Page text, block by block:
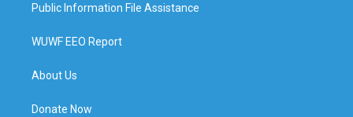
Public Information File Assistance
WUWF EEO Report
About Us
Donate Now